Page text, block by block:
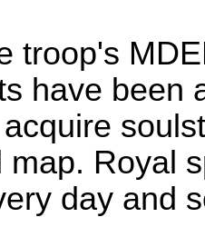
troop's
have been
map. Royal
day and